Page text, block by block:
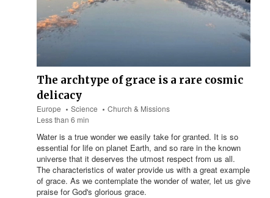
The archtype of grace is a rare cosmic
delicacy
Europe Science
Church & Missions
Less than 6 min
Water is a true wonder we easily take for granted. It is so
essential for life on planet Earth, and so rare in the known
universe that it deserves the utmost respect from us all.
The characteristics of water provide us with a great example
of grace. As we contemplate the wonder of water, let us give
praise for God's glorious grace.